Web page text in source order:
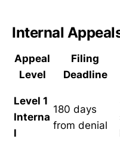
Internal
Appeal
Level
Filing
Deadline
Level 1
Interna
l
180 days
from denial